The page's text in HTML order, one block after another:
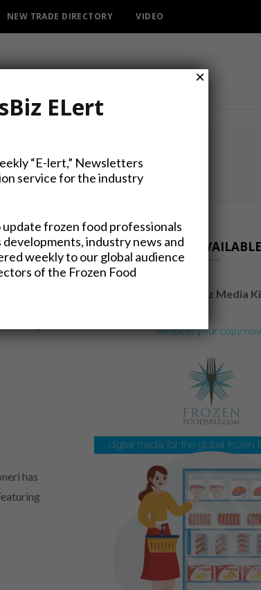
NEW TRADE DIRECTORY VIDEO
Mango
has
NOW AVAILABLE
FrozenFoodsBiz Media
Request your copy
ELert
“E-lert,” Newsletters
service for the industry
frozen food professionals
industry news and
weekly to our global audience
of the Frozen Food
×